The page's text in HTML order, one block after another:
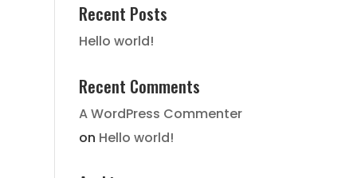
Recent Posts
Hello world!
Recent Comments
A WordPress Commenter
on Hello world!